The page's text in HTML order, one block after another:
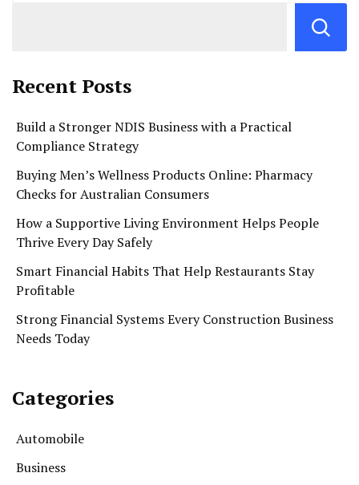
Recent Posts
Build a Stronger NDIS Business with a Practical
Compliance Strategy
Buying Men’s Wellness Products Online: Pharmacy
Checks for Australian Consumers
How a Supportive Living Environment Helps People
Thrive Every Day Safely
Smart Financial Habits That Help Restaurants Stay
Profitable
Strong Financial Systems Every Construction Business
Needs Today
Categories
Automobile
Business